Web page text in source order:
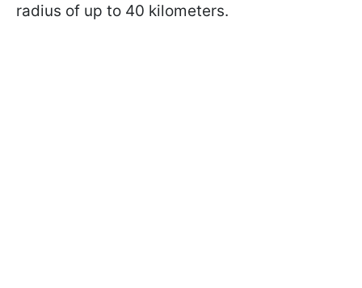
radius of up to 40 kilometers.